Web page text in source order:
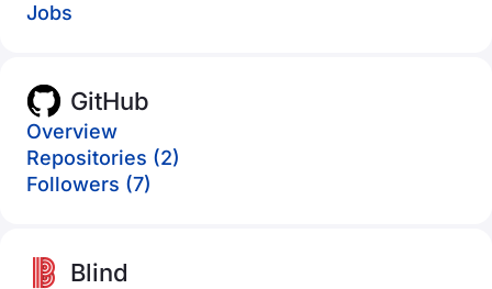
Jobs
GitHub
Overview
Repositories (2)
Followers (7)
Blind